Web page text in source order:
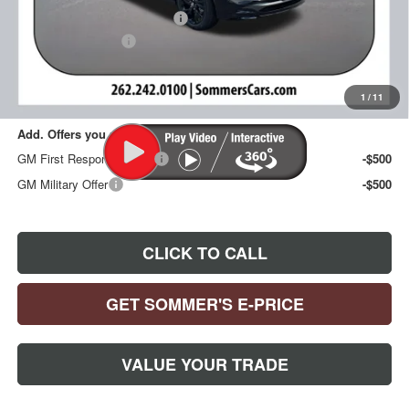
1 /11
Price reduction below MSRP:
Documentation Fee
+$395
Sommer's Sale Price: $32,892
Add. Offers you may Qualify For:
GM First Responder Offer
-$500
GM Military Offer
-$500
CLICK TO CALL
GET SOMMER'S E-PRICE
VALUE YOUR TRADE